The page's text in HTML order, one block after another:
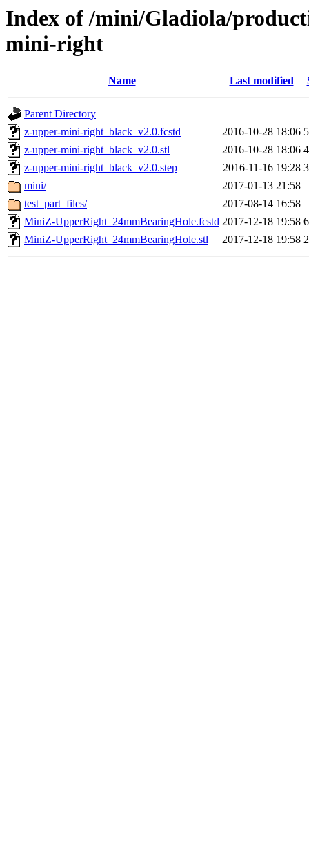
Index of /mini/Gladiola/
mini-right
Name Last modified
Parent Directory
z-upper-mini-right_black_v2.0.fcstd
2016-10-28 18:06
z-upper-mini-right_black_v2.0.stl
2016-10-28 18:06
z-upper-mini-right_black_v2.0.step
2016-11-16 19:28
mini/
2017-01-13 21:58
test_part_files/
2017-08-14 16:58
MiniZ-UpperRight_24mmBearingHole.fcstd 2017-12-18 19:58
MiniZ-UpperRight_24mmBearingHole.stl
2017-12-18 19:58